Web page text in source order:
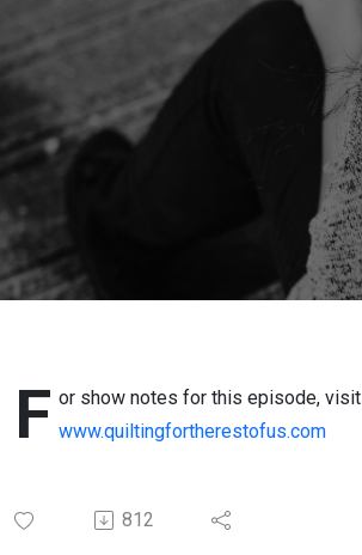
a Mistake
4-1-24
F or show notes for this episode, visit
www.quiltingfortherestofus.com
812